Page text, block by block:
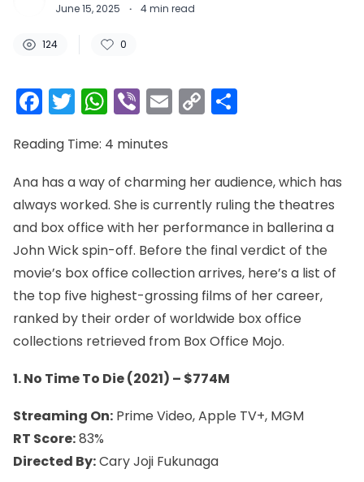
June 15, 2025 · 4min read
124 0
Facebook
Twitter
WhatsApp
ViberEmail
Copy
Link
Reading Time: 4 minutes
Ana has a way of charming her audience, which has
always worked. She is currently ruling the theatres
and box office with her performance in ballerina a
John Wick spin-off. Before the final verdict of the
movie’s box office collection arrives, here’s a list of
the top five highest-grossing films of her career,
ranked by their order of worldwide box office
collections retrieved from Box Office Mojo.
1. No Time To Die (2021) – $774M
Streaming On: Prime Video, Apple TV+, MGM
RT Score:83%
Directed By:Cary Joji Fukunaga